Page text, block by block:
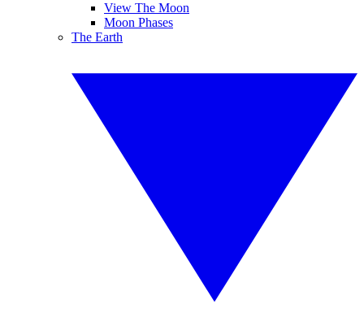
View The Moon
Moon Phases
The Earth